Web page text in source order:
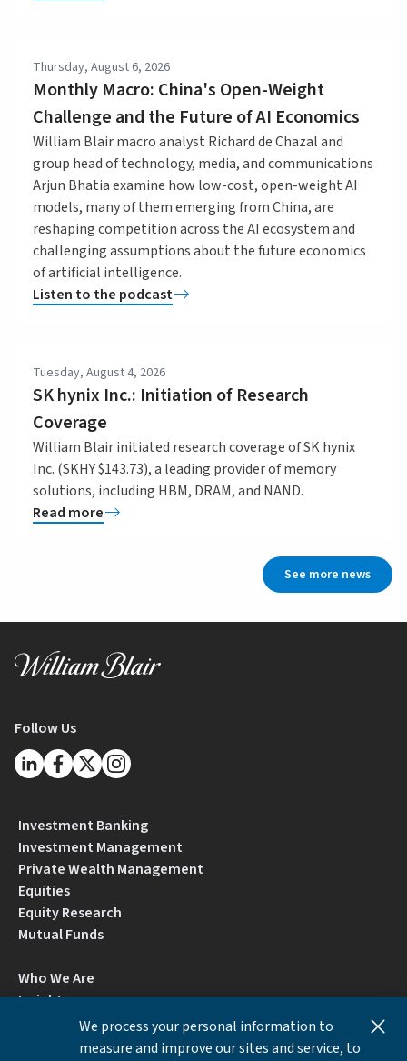
Thursday, August 6, 2026
Monthly Macro: China's Open-Weight
Challenge and the Future of AI Economics
William Blair macro analyst Richard de Chazal and
group head of technology, media, and communications
Arjun Bhatia examine how low-cost, open-weight AI
models, many of them emerging from China, are
reshaping competition across the AI ecosystem and
challenging assumptions about the future economics
of artificial intelligence.
Listen to the podcast
Tuesday, August 4, 2026
SK hynix Inc.: Initiation of Research
Coverage
William Blair initiated research coverage of SK hynix
Inc. (SKHY $143.73), a leading provider of memory
solutions, including HBM, DRAM, and NAND.
Read more
See more news
Follow Us
Investment Banking
Investment Management
Private Wealth Management
Equities
Equity Research
Mutual Funds
Who We Are
Insights
Locations
We process your personal information to
measure and improve our sites and service, to